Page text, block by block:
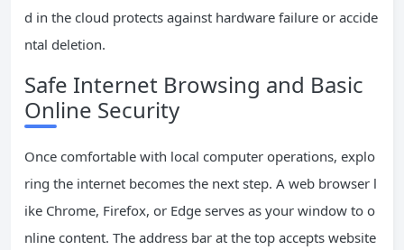
d in the cloud protects against hardware failure or accide
ntal deletion.
Safe Internet Browsing and Basic
Online Security
Once comfortable with local computer operations, explo
ring the internet becomes the next step. A web browser l
ike Chrome, Firefox, or Edge serves as your window to o
nline content. The address bar at the top accepts website